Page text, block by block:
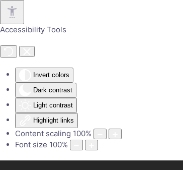
Accessibility Tools
Invert colors
Dark contrast
Light contrast
Highlight links
Content scaling 100%
Font size 100%
Skip to main content